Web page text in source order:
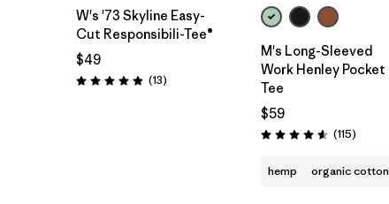
W's '73 Skyline Easy-
Cut Responsibili-Tee®
$49
Rating: 4.9 / 5 (13Reviews
)
M's Long-Sleeved
Work Henley Pocket
Tee
$59
Rating: 4.6 / 5 (115Reviews
)
hemp organic cotton